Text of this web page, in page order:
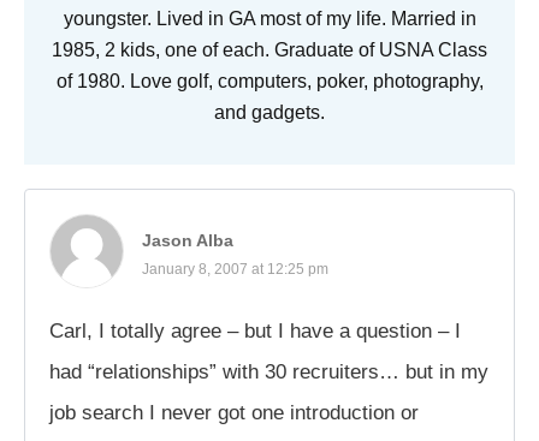
youngster. Lived in GA most of my life. Married in
1985, 2 kids, one of each. Graduate of USNA Class
of 1980. Love golf, computers, poker, photography,
and gadgets.
Jason Alba
January 8, 2007 at 12:25 pm
Carl, I totally agree – but I have a question – I
had “relationships” with 30 recruiters… but in my
job search I never got one introduction or